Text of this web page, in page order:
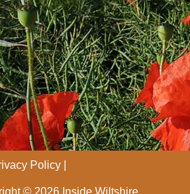
Policy